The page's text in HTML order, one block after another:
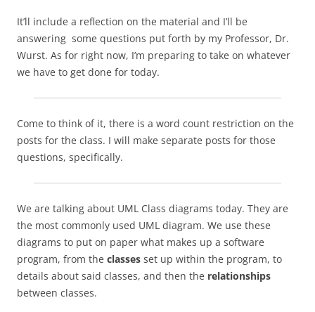
It’ll include a reflection on the material and I’ll be
answering some questions put forth by my Professor, Dr.
Wurst. As for right now, I’m preparing to take on whatever
we have to get done for today.
Come to think of it, there is a word count restriction on the
posts for the class. I will make separate posts for those
questions, specifically.
We are talking about UML Class diagrams today. They are
the most commonly used UML diagram. We use these
diagrams to put on paper what makes up a software
program, from the classes set up within the program, to
details about said classes, and then the relationships
between classes.